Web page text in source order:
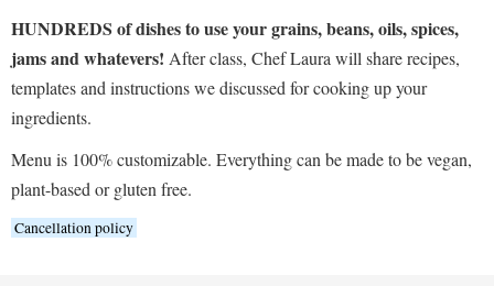
HUNDREDS of dishes to use your grains, beans, oils, spices,
jams and whatevers! After class, Chef Laura will share recipes,
templates and instructions we discussed for cooking up your
ingredients.
Menu is 100% customizable. Everything can be made to be vegan,
plant-based or gluten free.
Cancellation policy